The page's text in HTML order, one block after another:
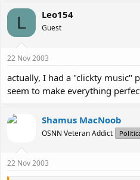
L Leo154
Guest
22 Nov 2003
actually, I had a "clickty music"
seem to make everything
Shamus MacNoob
OSNN Veteran Addict
22 Nov 2003